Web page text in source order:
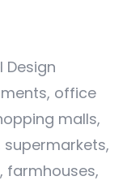
Design
office
malls,
supermarkets,
farmhouses,